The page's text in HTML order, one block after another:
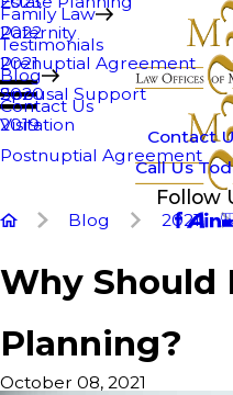
Family Law
Paternity
Prenuptial Agreement
Spousal Support
Visitation
Postnuptial Agreement
Testimonials
Blog
2022
2021
2020
2019
Contact Us
Contact
Call Us
Follow
Blog 2021
Why Should
Planning?
October 08, 2021